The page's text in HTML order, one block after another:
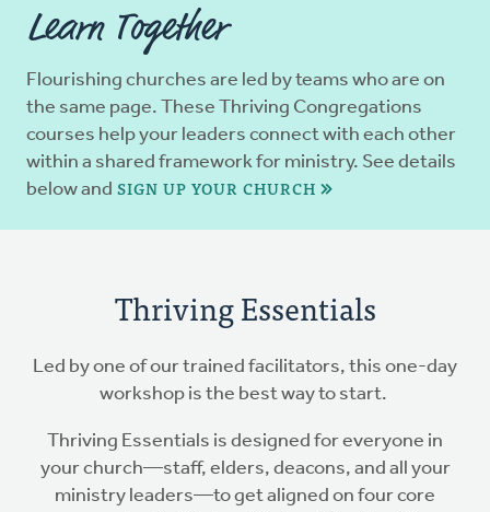
Learn Together
Flourishing churches are led by teams who are on
the same page. These Thriving Congregations
courses help your leaders connect with each other
within a shared framework for ministry. See details
below and SIGN UP YOUR CHURCH
Thriving Essentials
Led by one of our trained facilitators, this one-day
workshop is the best way to start.
Thriving Essentials is designed for everyone in
your church—staff, elders, deacons, and all your
ministry leaders—to get aligned on four core